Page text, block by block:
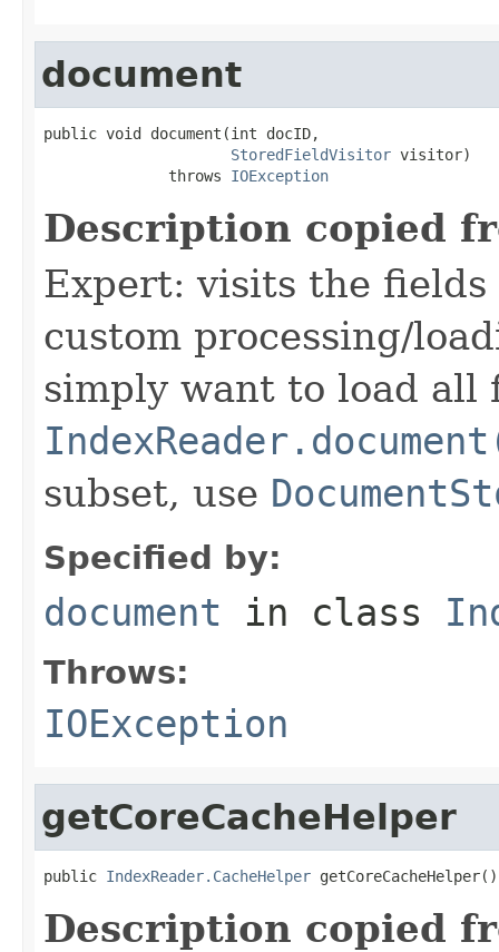
document
public void document(int docID,
StoredFieldVisitor visitor)
              throws
IOException
Description copied
Expert: visits the
custom processing/
simply want to load all
subset, use
Specified by:
document in class
Throws:
IOException
getCoreCacheHelper
public IndexReader.CacheHelper getCoreCacheHelper()
Description copied